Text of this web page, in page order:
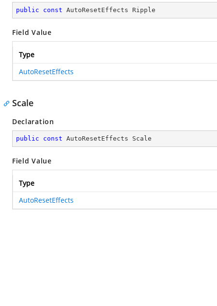
public const AutoResetEffects Ripple
Field Value
Type
AutoResetEffects
Scale
Declaration
public const AutoResetEffects Scale
Field Value
Type
AutoResetEffects